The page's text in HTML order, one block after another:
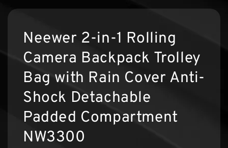
Neewer 2-in-1 Rolling
Camera Backpack Trolley
Bag with Rain Cover Anti-
Shock Detachable
Padded Compartment
NW3300